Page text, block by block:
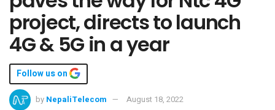
project, directs to launch
4G & 5G in a year
Follow us on
by NepaliTelecom
August 18, 2022